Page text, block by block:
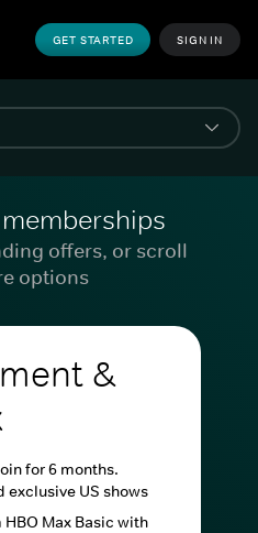
GET STARTED SIGN IN
offers, or scroll
options
&
for 6 months.
exclusive US shows
Max Basic with